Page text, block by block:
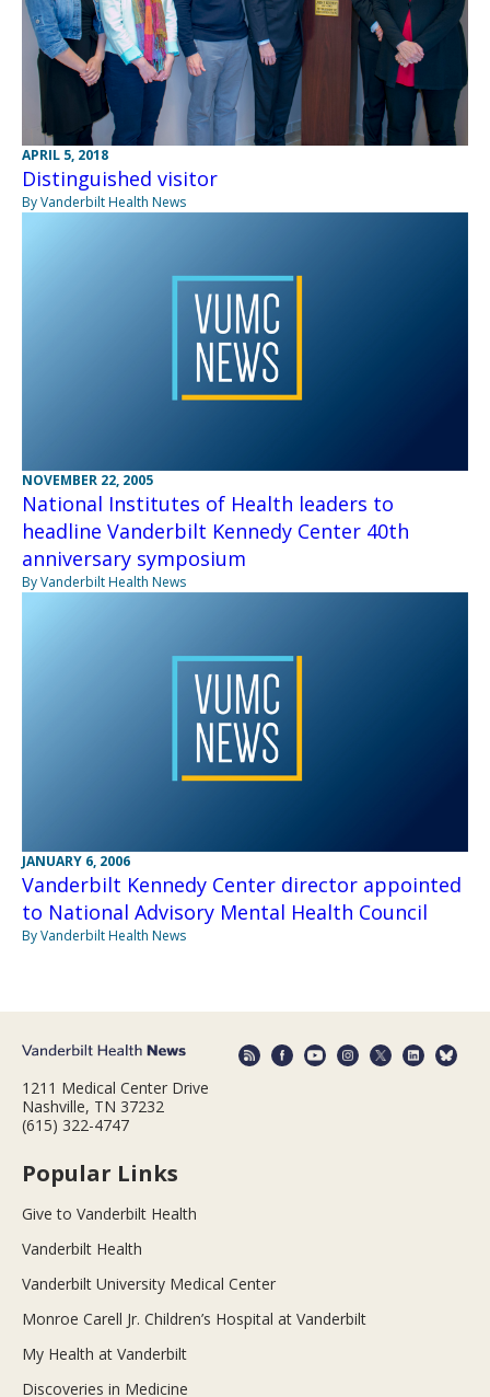
APRIL 5, 2018
Distinguished visitor
By Vanderbilt Health News
NOVEMBER 22, 2005
National Institutes of Health leaders to
headline Vanderbilt Kennedy Center 40th
anniversary symposium
By Vanderbilt Health News
JANUARY 6, 2006
Vanderbilt Kennedy Center director appointed
to National Advisory Mental Health Council
By Vanderbilt Health News
1211 Medical Center Drive
Nashville, TN 37232
(615) 322-4747
Popular Links
Give to Vanderbilt Health
Vanderbilt Health
Vanderbilt University Medical Center
Monroe Carell Jr. Children’s Hospital at Vanderbilt
My Health at Vanderbilt
Discoveries in Medicine